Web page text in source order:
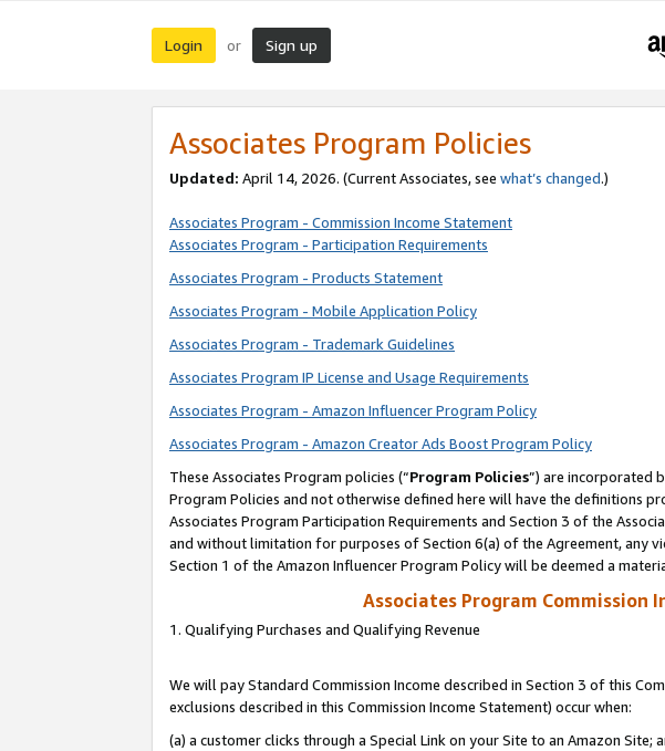
Login or Sign up
Associates Program Policies
Updated: April 14, 2026. (Current Associates, see what’s changed.)
Associates Program - Commission Income Statement
Associates Program - Participation Requirements
Associates Program - Products Statement
Associates Program - Mobile Application Policy
Associates Program - Trademark Guidelines
Associates Program IP License and Usage Requirements
Associates Program - Amazon Influencer Program Policy
Associates Program - Amazon Creator Ads Boost Program Policy
These Associates Program policies (“Program Policies”) are incorporated
Program Policies and not otherwise defined here will have the definitions
Associates Program Participation Requirements and Section 3 of the
and without limitation for purposes of Section 6(a) of the Agreement, any
Section 1 of the Amazon Influencer Program Policy will be deemed a
Associates Program Commission
1. Qualifying Purchases and Qualifying Revenue
We will pay Standard Commission Income described in Section 3 of this
exclusions described in this Commission Income Statement) occur when:
(a) a customer clicks through a Special Link on your Site to an Amazon Site;